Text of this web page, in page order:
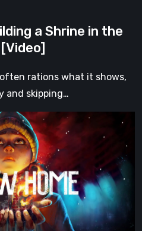
a Shrine in the
rations what it shows,
and skipping…